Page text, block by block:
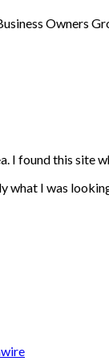
Owners
I found this site
what I was